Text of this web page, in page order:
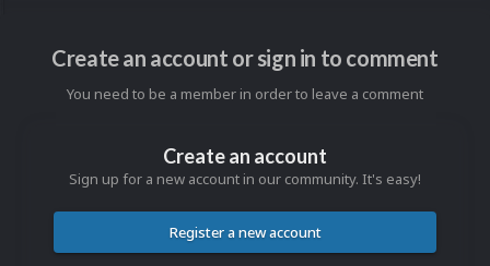
Create an account or sign in to comment
You need to be a member in order to leave a comment
Create an account
Sign up for a new account in our community. It's easy!
Register a new account